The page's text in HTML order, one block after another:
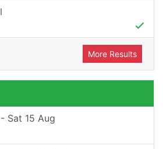
More Results
Sat 15 Aug